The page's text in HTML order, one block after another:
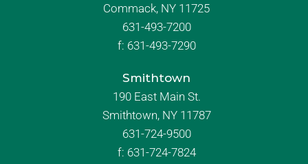
Commack, NY 11725
631-493-7200
f: 631-493-7290
Smithtown
190 East Main St.
Smithtown, NY 11787
631-724-9500
f: 631-724-7824